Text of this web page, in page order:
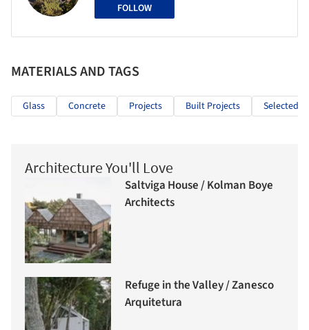
FOLLOW
MATERIALS AND TAGS
Glass Concrete Projects Built Projects Selected
Architecture You'll Love
Saltviga House / Kolman Boye
Architects
Refuge in the Valley / Zanesco
Arquitetura